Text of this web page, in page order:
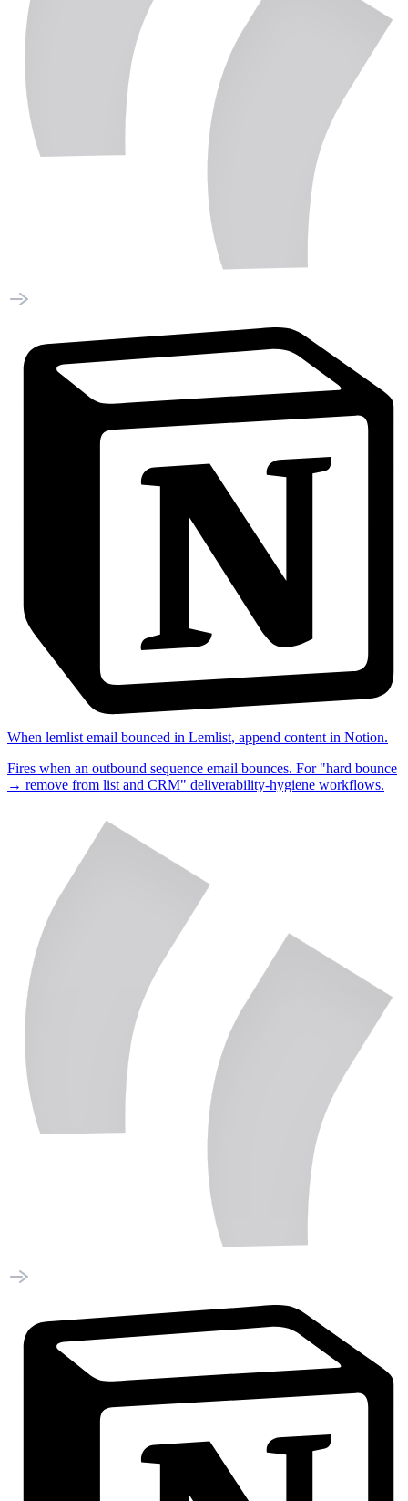
When lemlist email bounced in Lemlist, append content in Notion.
Fires when an outbound sequence email bounces. For "hard bounce
→ remove from list and CRM" deliverability-hygiene workflows.